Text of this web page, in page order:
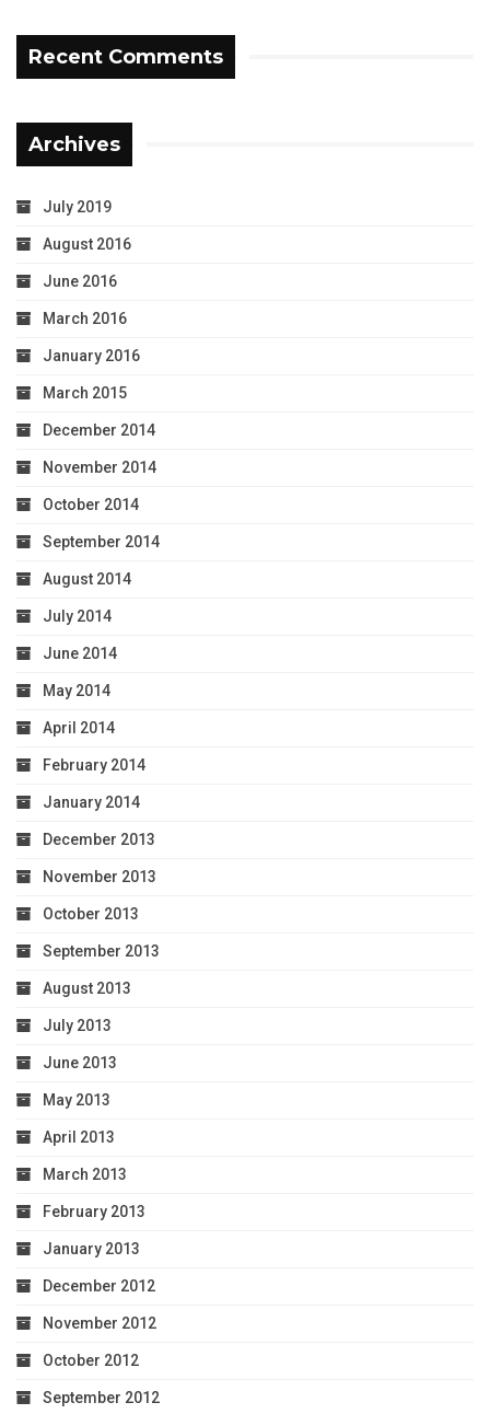
Recent Comments
Archives
July 2019
August 2016
June 2016
March 2016
January 2016
March 2015
December 2014
November 2014
October 2014
September 2014
August 2014
July 2014
June 2014
May 2014
April 2014
February 2014
January 2014
December 2013
November 2013
October 2013
September 2013
August 2013
July 2013
June 2013
May 2013
April 2013
March 2013
February 2013
January 2013
December 2012
November 2012
October 2012
September 2012